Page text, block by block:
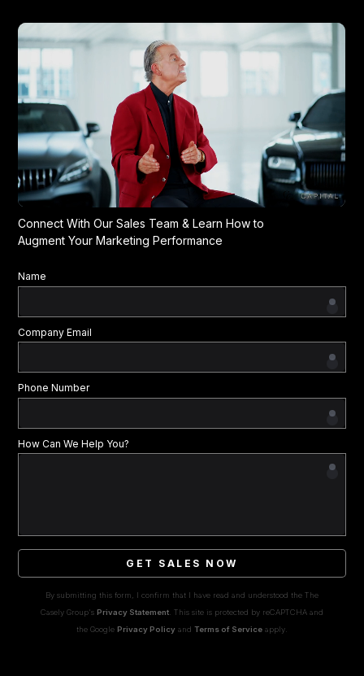
Connect With Our Sales Team & Learn How to
Augment Your Marketing Performance
Name
Company Email
Phone Number
How Can We Help You?
GET SALES NOW
By submitting this form, I confirm that I have read and understood the The
Casely Group's Privacy Statement. This site is protected by reCAPTCHA and
the Google Privacy Policy and Terms of Service apply.